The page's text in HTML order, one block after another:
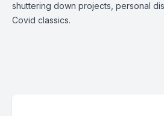
shuttering down projects, personal
Covid classics.